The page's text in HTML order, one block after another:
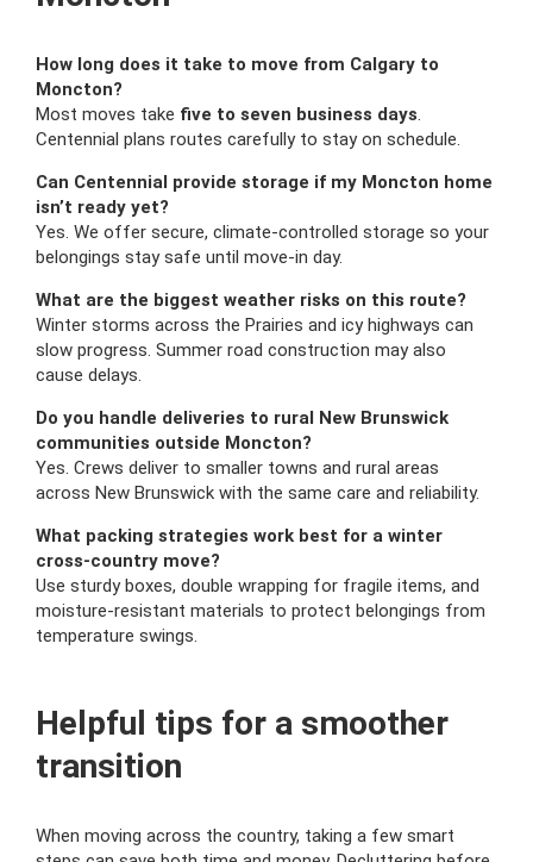
How long does it take to move from Calgary to
Moncton?
Most moves take five to seven business days.
Centennial plans routes carefully to stay on schedule.
Can Centennial provide storage if my Moncton home
isn’t ready yet?
Yes. We offer secure, climate-controlled storage so your
belongings stay safe until move-in day.
What are the biggest weather risks on this route?
Winter storms across the Prairies and icy highways can
slow progress. Summer road construction may also
cause delays.
Do you handle deliveries to rural New Brunswick
communities outside Moncton?
Yes. Crews deliver to smaller towns and rural areas
across New Brunswick with the same care and reliability.
What packing strategies work best for a winter
cross-country move?
Use sturdy boxes, double wrapping for fragile items, and
moisture-resistant materials to protect belongings from
temperature swings.
Helpful tips for a smoother
transition
When moving across the country, taking a few smart